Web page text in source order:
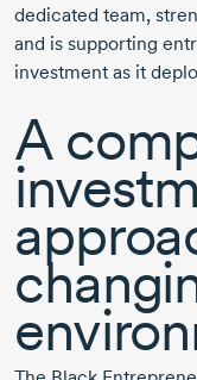
dedicated team,
and is supporting
investment as it
A